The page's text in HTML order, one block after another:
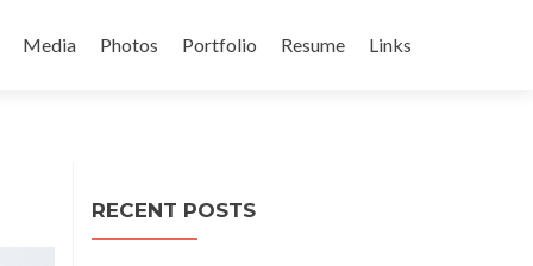
Media Photos Portfolio Resume Links
RECENT POSTS